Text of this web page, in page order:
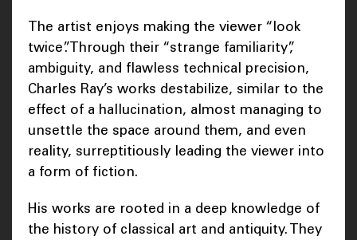
The artist enjoys making the viewer “look
twice”. Through their “strange familiarity”,
ambiguity, and flawless technical precision,
Charles Ray’s works destabilize, similar to the
effect of a hallucination, almost managing to
unsettle the space around them, and even
reality, surreptitiously leading the viewer into
a form of fiction.
His works are rooted in a deep knowledge of
the history of classical art and antiquity. They